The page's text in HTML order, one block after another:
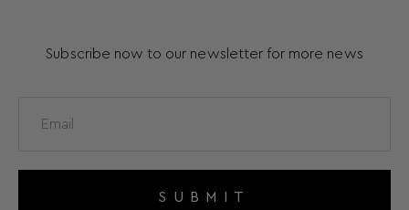
Subscribe now to our newsletter for more news
SUBMIT